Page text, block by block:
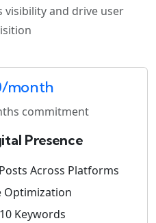
visibility and drive user
month
commitment
Presence
Across Platforms
Optimization
Keywords